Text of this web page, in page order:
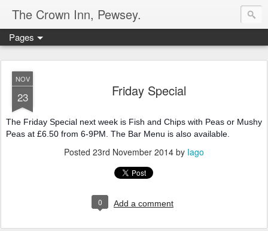
The Crown Inn, Pewsey.
Pages
NOV
23 Friday Special
The Friday Special next week is Fish and Chips with Peas or Mushy
Peas at £6.50 from 6-9PM. The Bar Menu is also available.
Posted 23rd November 2014 by Iago
0 Add a comment